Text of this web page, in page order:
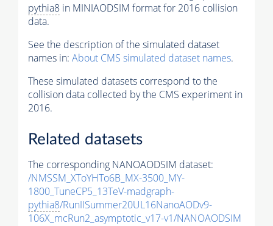
pythia8 in MINIAODSIM format for 2016 collision
data.
See the description of the simulated dataset
names in: About CMS simulated dataset names.
These simulated datasets correspond to the
collision data collected by the CMS experiment in
2016.
Related datasets
The corresponding NANOAODSIM dataset:
/NMSSM_XToYHTo6B_MX-3500_MY-
1800_TuneCP5_13TeV-madgraph-
pythia8/RunIISummer20UL16NanoAODv9-
106X_mcRun2_asymptotic_v17-v1/NANOAODSIM